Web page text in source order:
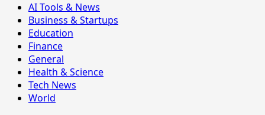
AI Tools & News
Business & Startups
Education
Finance
General
Health & Science
Tech News
World